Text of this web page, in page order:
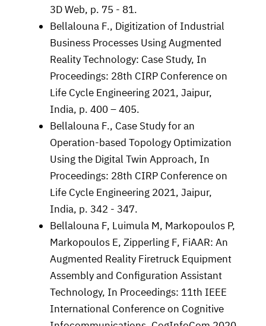
3D Web, p. 75 - 81.
Bellalouna F., Digitization of Industrial
Business Processes Using Augmented
Reality Technology: Case Study, In
Proceedings: 28th CIRP Conference on
Life Cycle Engineering 2021, Jaipur,
India, p. 400 – 405.
Bellalouna F., Case Study for an
Operation-based Topology Optimization
Using the Digital Twin Approach, In
Proceedings: 28th CIRP Conference on
Life Cycle Engineering 2021, Jaipur,
India, p. 342 - 347.
Bellalouna F, Luimula M, Markopoulos P,
Markopoulos E, Zipperling F, FiAAR: An
Augmented Reality Firetruck Equipment
Assembly and Configuration Assistant
Technology, In Proceedings: 11th IEEE
International Conference on Cognitive